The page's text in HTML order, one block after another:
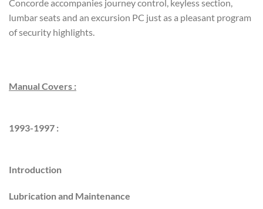
Concorde accompanies journey control, keyless section,
lumbar seats and an excursion PC just as a pleasant program
of security highlights.
Manual Covers :
1993-1997 :
Introduction
Lubrication and Maintenance